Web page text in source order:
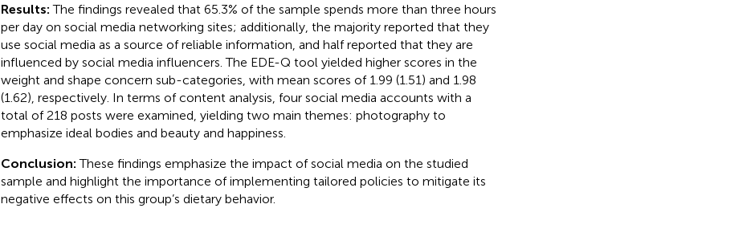
Results:The findings revealed that 65.3% of the sample spends more than three hours
per day on social media networking sites; additionally, the majority reported that they
use social media as a source of reliable information, and half reported that they are
influenced by social media influencers. The EDE-Q tool yielded higher scores in the
weight and shape concern sub-categories, with mean scores of 1.99 (1.51) and 1.98
(1.62), respectively. In terms of content analysis, four social media accounts with a
total of 218 posts were examined, yielding two main themes: photography to
emphasize ideal bodies and beauty and happiness.
Conclusion:These findings emphasize the impact of social media on the studied
sample and highlight the importance of implementing tailored policies to mitigate its
negative effects on this group’s dietary behavior.